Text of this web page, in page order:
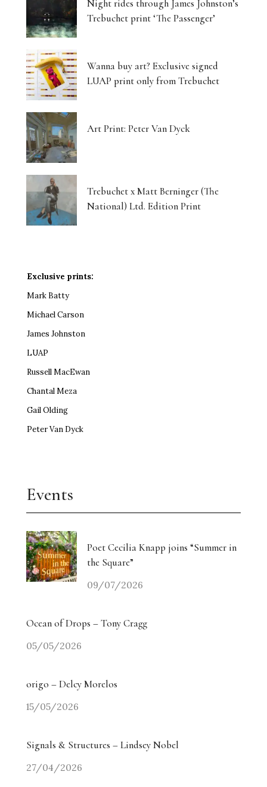
Night rides through James Johnston’s
Trebuchet print ‘The Passenger’
Wanna buy art? Exclusive signed
LUAP print only from Trebuchet
Art Print: Peter Van Dyck
Trebuchet x Matt Berninger (The
National) Ltd. Edition Print
Exclusive prints:
Mark Batty
Michael Carson
James Johnston
LUAP
Russell MacEwan
Chantal Meza
Gail Olding
Peter Van Dyck
Events
Poet Cecilia Knapp joins “Summer in
the Square”
09/07/2026
Ocean of Drops – Tony Cragg
05/05/2026
origo – Delcy Morelos
15/05/2026
Signals & Structures – Lindsey Nobel
27/04/2026